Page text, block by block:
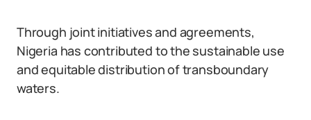
Through joint initiatives and agreements,
Nigeria has contributed to the sustainable use
and equitable distribution of transboundary
waters.